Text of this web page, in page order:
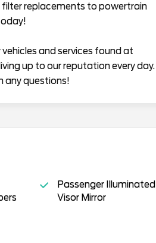
filter replacements to powertrain
and services found at
up to our reputation every day.
any questions!
Passenger Illuminated
Visor Mirror